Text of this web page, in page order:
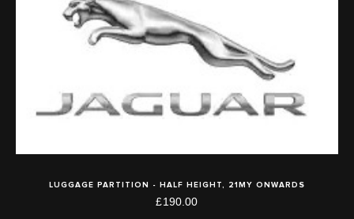
LUGGAGE PARTITION - HALF HEIGHT, 21MY ONWARDS
£190.00